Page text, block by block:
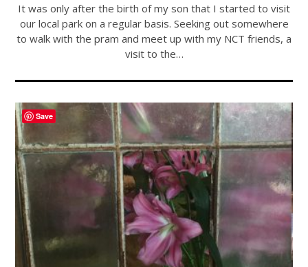
It was only after the birth of my son that I started to visit
our local park on a regular basis. Seeking out somewhere
to walk with the pram and meet up with my NCT friends, a
visit to the…
Save